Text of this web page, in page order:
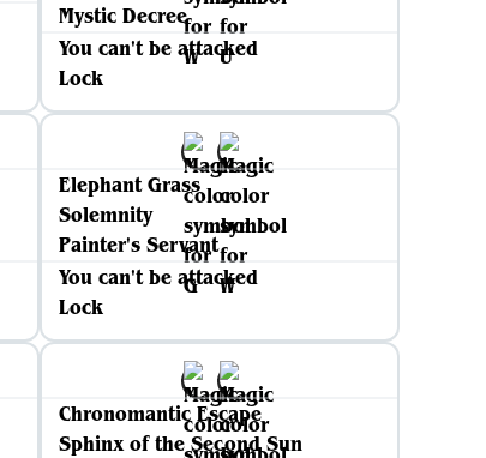
Mystic Decree
You can't be attacked
Lock
Elephant Grass
Solemnity
Painter's Servant
You can't be attacked
Lock
Chronomantic Escape
Sphinx of the Second Sun